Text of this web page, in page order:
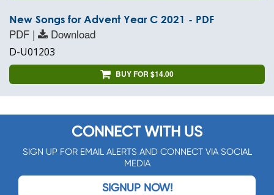
New Songs for Advent Year C 2021 - PDF
PDF | Download
D-U01203
BUY FOR $14.00
CONNECT WITH US
SIGN UP FOR EMAIL ALERTS AND CONNECT VIA SOCIAL
MEDIA
SIGNUP NOW!